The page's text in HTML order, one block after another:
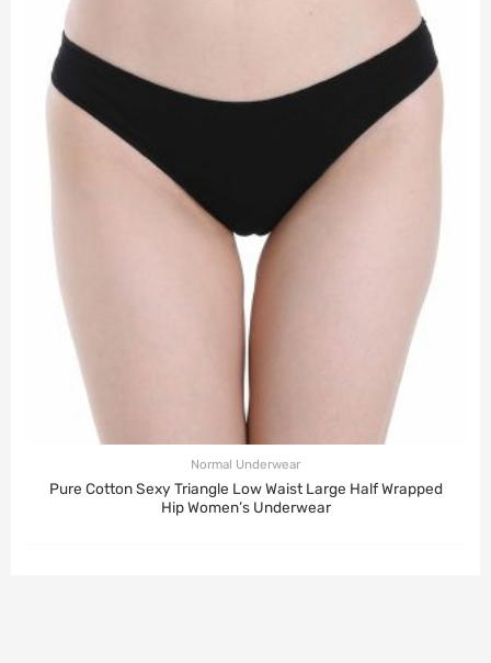
Normal Underwear
Pure Cotton Sexy Triangle Low Waist Large Half Wrapped
Hip Women’s Underwear